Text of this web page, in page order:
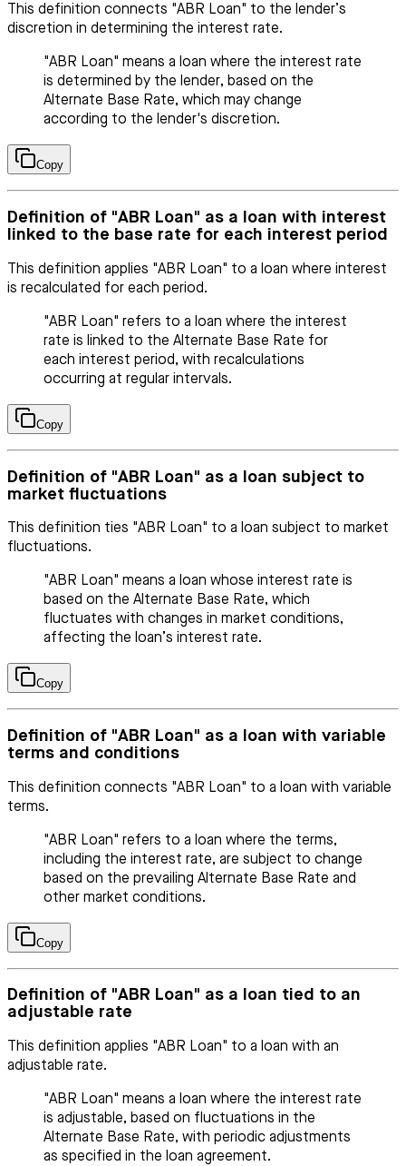
This definition connects "ABR Loan" to the lender’s
discretion in determining the interest rate.
"ABR Loan" means a loan where the interest rate
is determined by the lender, based on the
Alternate Base Rate, which may change
according to the lender's discretion.
Copy
Definition of "ABR Loan" as a loan with interest
linked to the base rate for each interest period
This definition applies "ABR Loan" to a loan where interest
is recalculated for each period.
"ABR Loan" refers to a loan where the interest
rate is linked to the Alternate Base Rate for
each interest period, with recalculations
occurring at regular intervals.
Copy
Definition of "ABR Loan" as a loan subject to
market fluctuations
This definition ties "ABR Loan" to a loan subject to market
fluctuations.
"ABR Loan" means a loan whose interest rate is
based on the Alternate Base Rate, which
fluctuates with changes in market conditions,
affecting the loan’s interest rate.
Copy
Definition of "ABR Loan" as a loan with variable
terms and conditions
This definition connects "ABR Loan" to a loan with variable
terms.
"ABR Loan" refers to a loan where the terms,
including the interest rate, are subject to change
based on the prevailing Alternate Base Rate and
other market conditions.
Copy
Definition of "ABR Loan" as a loan tied to an
adjustable rate
This definition applies "ABR Loan" to a loan with an
adjustable rate.
"ABR Loan" means a loan where the interest rate
is adjustable, based on fluctuations in the
Alternate Base Rate, with periodic adjustments
as specified in the loan agreement.